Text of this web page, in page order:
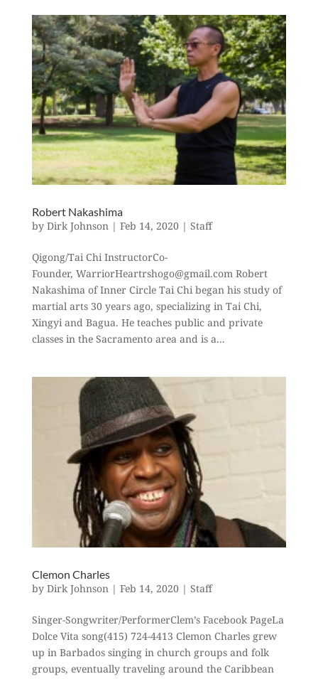
Robert Nakashima
by Dirk Johnson | Feb 14, 2020| Staff
Qigong/Tai Chi InstructorCo-
Founder, WarriorHeartrshogo@gmail.com Robert
Nakashima of Inner Circle Tai Chi began his study of
martial arts 30 years ago, specializing in Tai Chi,
Xingyi and Bagua. He teaches public and private
classes in the Sacramento area and is a...
Clemon Charles
by Dirk Johnson| Feb 14, 2020| Staff
Singer-Songwriter/PerformerClem’s Facebook PageLa
Dolce Vita song(415) 724-4413 Clemon Charles grew
up in Barbados singing in church groups and folk
groups, eventually traveling around the Caribbean